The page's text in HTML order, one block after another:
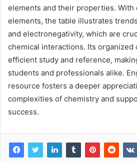
elements and their properties. With
elements, the table illustrates
and electronegativity, which are
chemical interactions. Its organized
efficient study and reference,
students and professionals alike.
resource fosters a deeper
complexities of chemistry and
success.